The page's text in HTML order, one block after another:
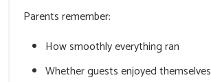
Parents remember:
How smoothly everything ran
Whether guests enjoyed themselves